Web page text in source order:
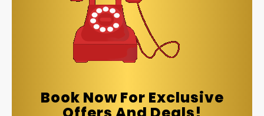
Book Now For Exclusive